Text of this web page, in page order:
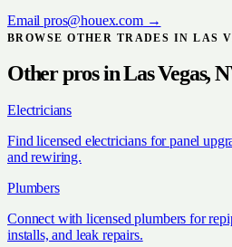
Emailpros@houex.com→
BROWSE OTHER TRADES INLAS
Other pros inLas Vegas,
Electricians
Find licensed electricians for panel
and rewiring.
Plumbers
Connect with licensed plumbers for
installs, and leak repairs.